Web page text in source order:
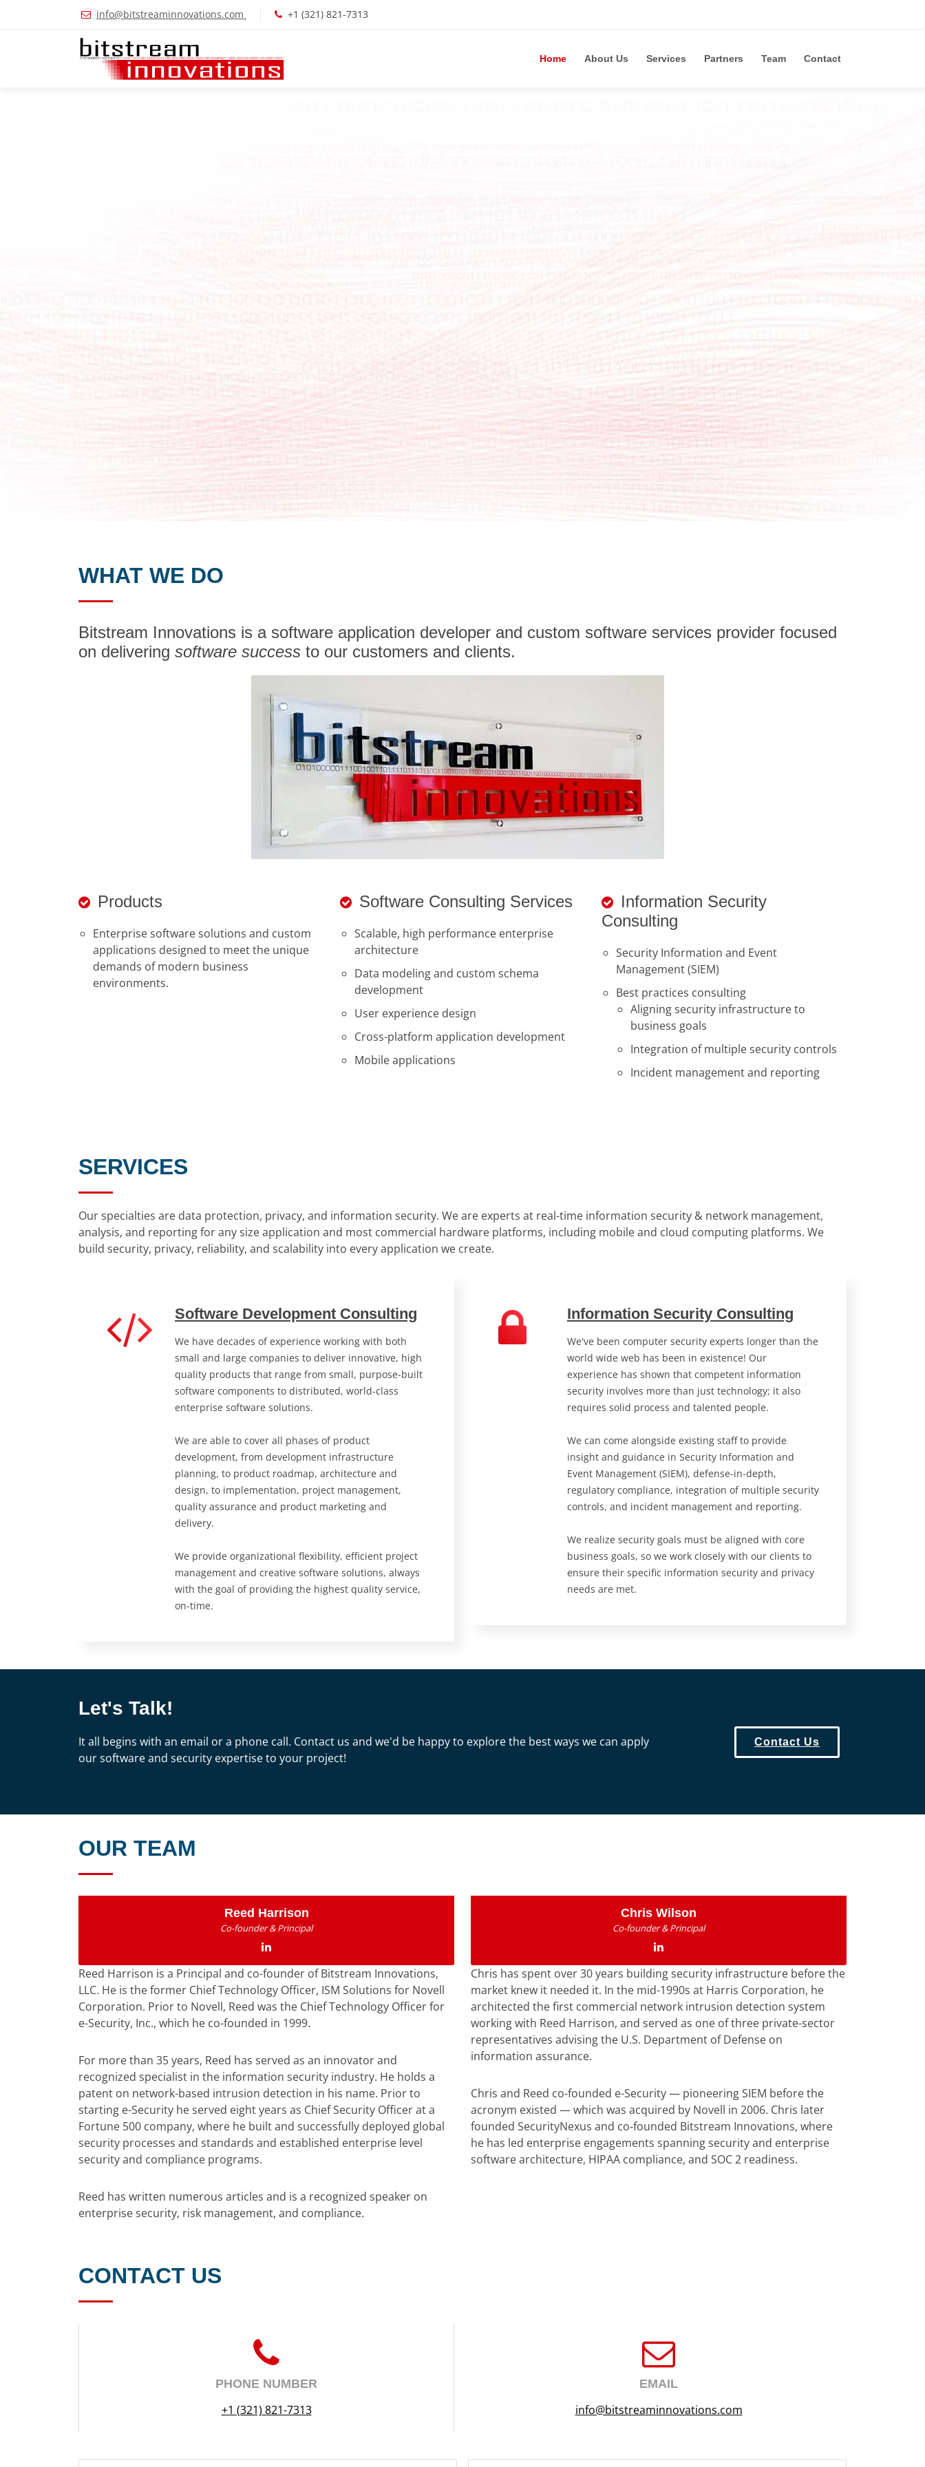
info@bitstreaminnovations.com +1 (321) 821-7313
Home About Us Services Partners Team Contact
WHAT WE DO
Bitstream Innovations is a software application developer and custom software services provider focused
on delivering software success to our customers and clients.
Products
Enterprise software solutions and custom
applications designed to meet the unique
demands of modern business
environments.
Software Consulting Services
Scalable, high performance enterprise
architecture
Data modeling and custom schema
development
User experience design
Cross-platform application development
Mobile applications
Information Security
Consulting
Security Information and Event
Management (SIEM)
Best practices consulting
Aligning security infrastructure to
business goals
Integration of multiple security controls
Incident management and reporting
SERVICES
Our specialties are data protection, privacy, and information security. We are experts at real-time information security & network management,
analysis, and reporting for any size application and most commercial hardware platforms, including mobile and cloud computing platforms. We
build security, privacy, reliability, and scalability into every application we create.
Software Development Consulting
We have decades of experience working with both
small and large companies to deliver innovative, high
quality products that range from small, purpose-built
software components to distributed, world-class
enterprise software solutions.
We are able to cover all phases of product
development, from development infrastructure
planning, to product roadmap, architecture and
design, to implementation, project management,
quality assurance and product marketing and
delivery.
We provide organizational flexibility, efficient project
management and creative software solutions, always
with the goal of providing the highest quality service,
on-time.
Information Security Consulting
We've been computer security experts longer than the
world wide web has been in existence! Our
experience has shown that competent information
security involves more than just technology; it also
requires solid process and talented people.
We can come alongside existing staff to provide
insight and guidance in Security Information and
Event Management (SIEM), defense-in-depth,
regulatory compliance, integration of multiple security
controls, and incident management and reporting.
We realize security goals must be aligned with core
business goals, so we work closely with our clients to
ensure their specific information security and privacy
needs are met.
Let's Talk!
It all begins with an email or a phone call. Contact us and we'd be happy to explore the best ways we can apply
our software and security expertise to your project!
Contact Us
OUR TEAM
Reed Harrison
Co-founder & Principal
Reed Harrison is a Principal and co-founder of Bitstream Innovations,
LLC. He is the former Chief Technology Officer, ISM Solutions for Novell
Corporation. Prior to Novell, Reed was the Chief Technology Officer for
e-Security, Inc., which he co-founded in 1999.
For more than 35 years, Reed has served as an innovator and
recognized specialist in the information security industry. He holds a
patent on network-based intrusion detection in his name. Prior to
starting e-Security he served eight years as Chief Security Officer at a
Fortune 500 company, where he built and successfully deployed global
security processes and standards and established enterprise level
security and compliance programs.
Reed has written numerous articles and is a recognized speaker on
enterprise security, risk management, and compliance.
Chris Wilson
Co-founder & Principal
Chris has spent over 30 years building security infrastructure before the
market knew it needed it. In the mid-1990s at Harris Corporation, he
architected the first commercial network intrusion detection system
working with Reed Harrison, and served as one of three private-sector
representatives advising the U.S. Department of Defense on
information assurance.
Chris and Reed co-founded e-Security — pioneering SIEM before the
acronym existed — which was acquired by Novell in 2006. Chris later
founded SecurityNexus and co-founded Bitstream Innovations, where
he has led enterprise engagements spanning security and enterprise
software architecture, HIPAA compliance, and SOC 2 readiness.
CONTACT US
PHONE NUMBER
+1 (321) 821-7313
EMAIL
info@bitstreaminnovations.com